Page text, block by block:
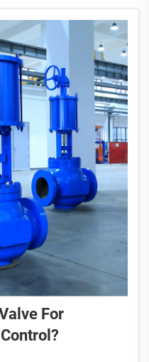
For